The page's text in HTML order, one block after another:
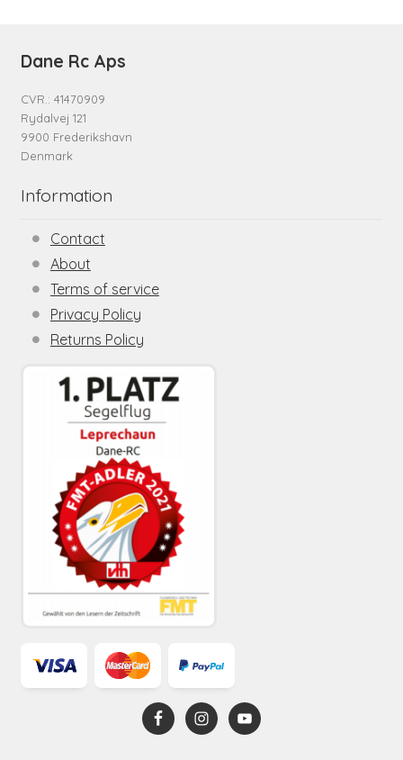
Dane Rc Aps
CVR.: 41470909
Rydalvej 121
9900 Frederikshavn
Denmark
Information
Contact
About
Terms of service
Privacy Policy
Returns Policy